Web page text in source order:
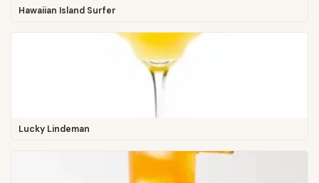
Hawaiian Island Surfer
Lucky Lindeman